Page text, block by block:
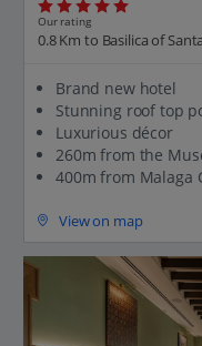
Our rating
0.8 Km to Basilica of
Brand new hotel
Stunning roof top
Luxurious décor
260m from the
400m from Malaga
View on map